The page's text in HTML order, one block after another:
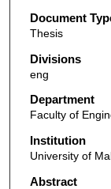
Document
Thesis
Divisions
eng
Department
Faculty of
Institution
University of
Abstract